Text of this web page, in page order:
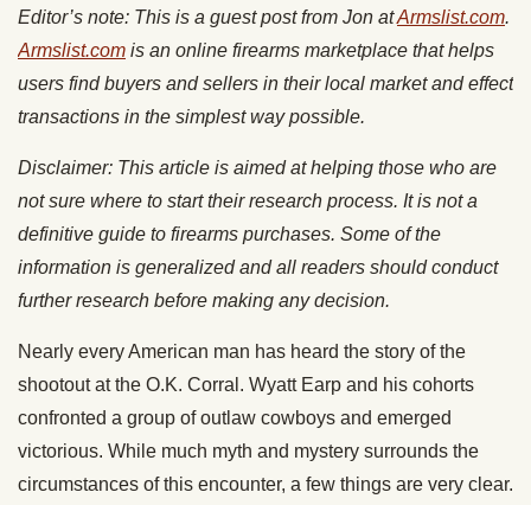
Editor’s note: This is a guest post from Jon atArmslist.com.
Armslist.com is an online firearms marketplace that helps
users find buyers and sellers in their local market and effect
transactions in the simplest way possible.
Disclaimer: This article is aimed at helping those who are
not sure where to start their research process. It is not a
definitive guide to firearms purchases. Some of the
information is generalized and all readers should conduct
further research before making any decision.
Nearly every American man has heard the story of the
shootout at the O.K. Corral. Wyatt Earp and his cohorts
confronted a group of outlaw cowboys and emerged
victorious. While much myth and mystery surrounds the
circumstances of this encounter, a few things are very clear.